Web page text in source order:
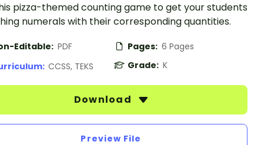
pizza-themed counting game to get your students
numerals with their corresponding quantities.
Editable: PDF Pages: 6 Pages
CCSS, TEKS Grade: K
Download
Preview File